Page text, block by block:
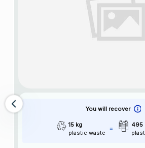
You will recover
15 kg
plastic waste
495